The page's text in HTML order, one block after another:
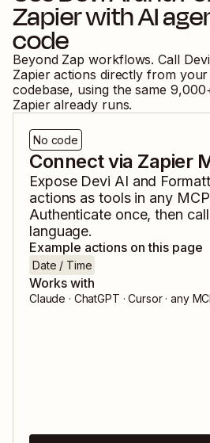
Zapierwith AI
code
Beyond Zap workflows. Call
Zapier actions directly from
codebase, using the same 9,000
Zapier already runs.
No code
Connect via Zapier
Expose Devi AI and
actions as tools in any
Authenticate once, then
language.
Example actions on this page
Date / Time
Works with
Claude · ChatGPT · Cursor · any